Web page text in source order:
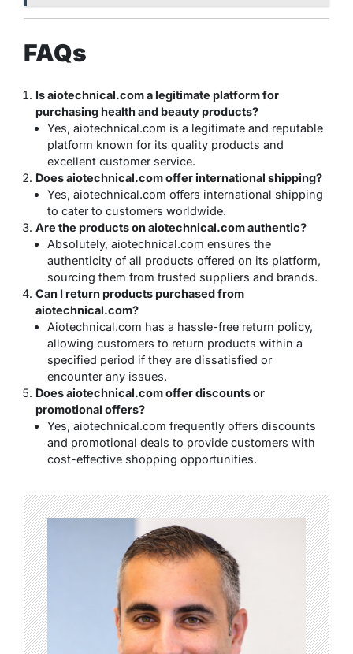
FAQs
Is aiotechnical.com a legitimate platform for
purchasing health and beauty products?
Yes, aiotechnical.com is a legitimate and reputable
platform known for its quality products and
excellent customer service.
Does aiotechnical.com offer international shipping?
Yes, aiotechnical.com offers international shipping
to cater to customers worldwide.
Are the products on aiotechnical.com authentic?
Absolutely, aiotechnical.com ensures the
authenticity of all products offered on its platform,
sourcing them from trusted suppliers and brands.
Can I return products purchased from
aiotechnical.com?
Aiotechnical.com has a hassle-free return policy,
allowing customers to return products within a
specified period if they are dissatisfied or
encounter any issues.
Does aiotechnical.com offer discounts or
promotional offers?
Yes, aiotechnical.com frequently offers discounts
and promotional deals to provide customers with
cost-effective shopping opportunities.